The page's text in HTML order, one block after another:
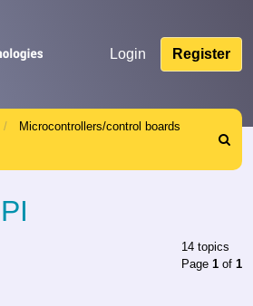
Login Register
Microcontrollers/control boards
Search
14 topics
Page 1 of 1